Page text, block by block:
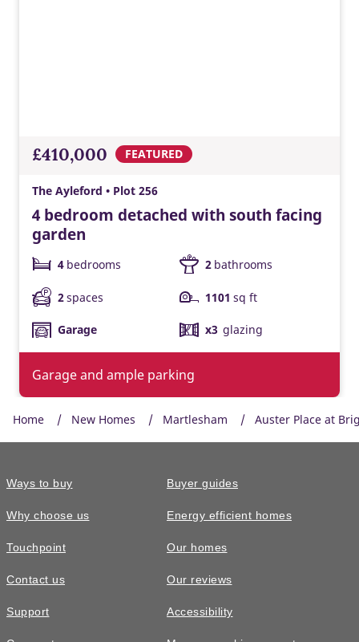
£410,000 FEATURED
The Ayleford • Plot 256
4 bedroom detached with south facing
garden
4 bedrooms 2 bathrooms
2spaces 1101 sq ft
Garage x3 glazing
Garage and ample parking
Home New Homes Martlesham Auster Place at
Ways to buy
Why choose us
Touchpoint
Contact us
Support
Buyer guides
Energy efficient homes
Our homes
Our reviews
Accessibility